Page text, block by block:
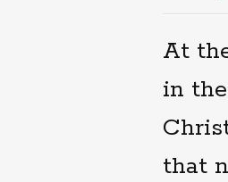
At
in
that